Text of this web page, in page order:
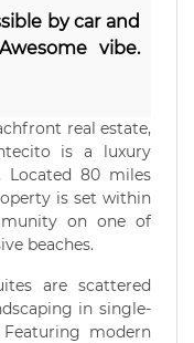
by car and
vibe.
real estate,
is a luxury
Located 80 miles
is set within
on one of
beaches.
are scattered
in single-
modern